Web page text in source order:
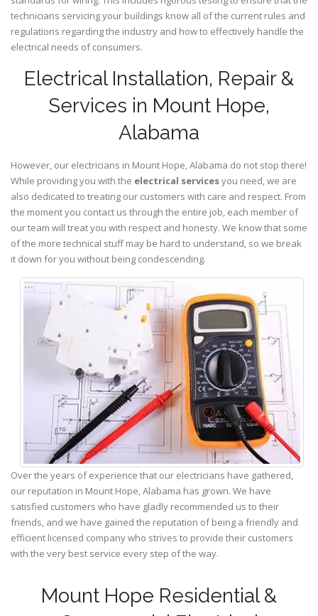
technicians servicing your buildings know all of the current rules and
regulations regarding the industry and how to effectively handle the
electrical needs of consumers.
Electrical Installation, Repair &
Services in Mount Hope,
Alabama
However, our electricians in Mount Hope,Alabama do not stop there!
While providing you with the electrical servicesyou need, we are
also dedicated to treating our customers with care and respect. From
the moment you contact us through the entire job, each member of
our team will treat you with respect and honesty. We know that some
of the more technical stuff may be hard to understand, so we break
it down for you without being condescending.
Over the years of experience that our electricians have gathered,
our reputation in Mount Hope, Alabama has grown. We have
satisfied customers who have gladly recommended us to their
friends, and we have gained the reputation of being a friendly and
efficient licensed company who strives to provide their customers
with the very best service every step of the way.
Mount Hope Residential &